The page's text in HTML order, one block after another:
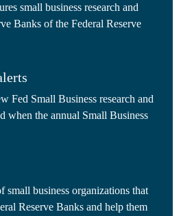
small business research and
Banks of the Federal Reserve
Fed Small Business research and
when the annual Small Business
small business organizations that
Reserve Banks and help them